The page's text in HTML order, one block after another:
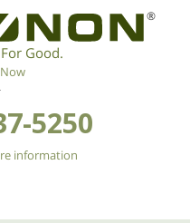
®
Good.
5250
information